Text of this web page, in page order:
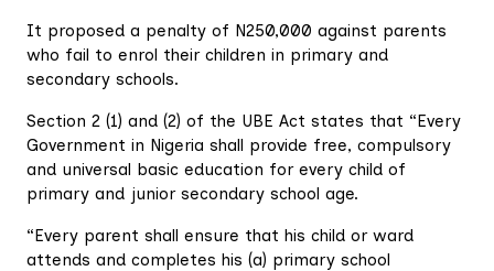
It proposed a penalty of N250,000 against parents
who fail to enrol their children in primary and
secondary schools.
Section 2 (1) and (2) of the UBE Act states that “Every
Government in Nigeria shall provide free, compulsory
and universal basic education for every child of
primary and junior secondary school age.
“Every parent shall ensure that his child or ward
attends and completes his (a) primary school